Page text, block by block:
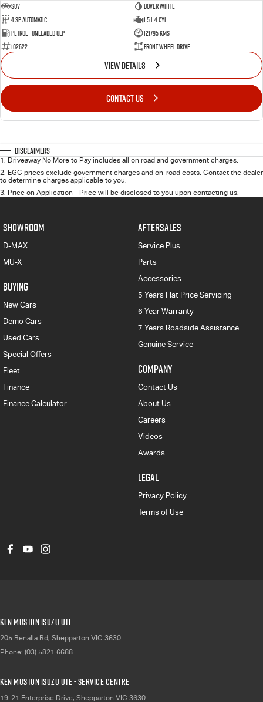
SUV
Dover White
4 SP Automatic
1.5 L 4 Cyl
Petrol - Unleaded ULP
121795 Kms
102622
Front Wheel Drive
VIEW DETAILS
CONTACT US
Disclaimers
1. Driveaway No More to Pay includes all on road and government charges.
2. EGC prices exclude government charges and on-road costs. Contact the dealer
to determine charges applicable to you.
3. Price on Application - Price will be disclosed to you upon contacting us.
SHOWROOM
D-MAX
MU-X
BUYING
New Cars
Demo Cars
Used Cars
Special Offers
Fleet
Finance
Finance Calculator
AFTERSALES
Service Plus
Parts
Accessories
5 Years Flat Price Servicing
6 Year Warranty
7 Years Roadside Assistance
Genuine Service
COMPANY
Contact Us
About Us
Careers
Videos
Awards
LEGAL
Privacy Policy
Terms of Use
Ken Muston Isuzu UTE
205 Benalla Rd, Shepparton VIC 3630
Phone: (03) 5821 6688
Ken Muston Isuzu UTE - Service Centre
19-21 Enterprise Drive, Shepparton VIC 3630